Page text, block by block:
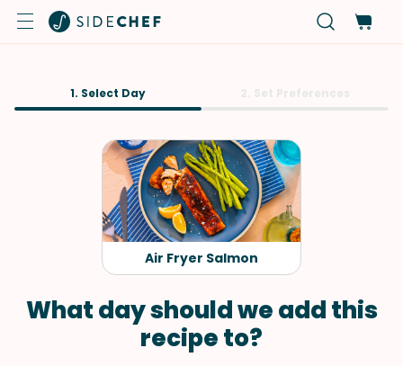
1. Select Day
Air Fryer Salmon
What day should we add this
recipe to?